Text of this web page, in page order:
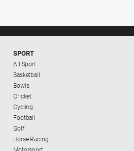
SPORT
All Sport
Basketball
Bowls
Cricket
Cycling
Football
Golf
Horse Racing